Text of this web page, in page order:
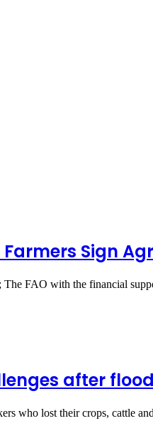
Sign
The FAO with the financial
after
who lost their crops, cattle